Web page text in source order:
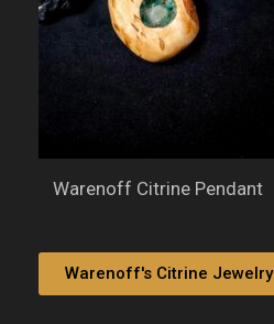
Warenoff Citrine Pendant
Warenoff's Citrine Jewelry